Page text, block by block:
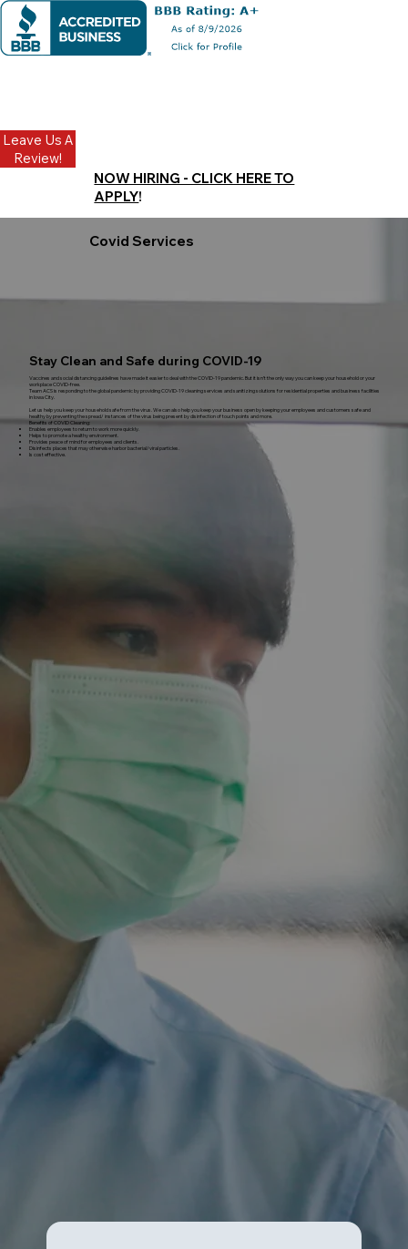
Leave Us A
Review!
NOW HIRING - CLICK HERE TO
APPLY!
Covid Services
Stay Clean and Safe during COVID-19
Vaccines and social distancing guidelines have made it easier to deal with the COVID-19 pandemic. But it isn’t the only way you can keep your household or your
workplace COVID-free.
Team ACS is responding to the global pandemic by providing COVID-19 cleaning services and sanitizing solutions for residential properties and business facilities
in Iowa City.
Let us help you keep your household safe from the virus. We can also help you keep your business open by keeping your employees and customers safe and
healthy by preventing the spread/ instances of the virus being present by disinfection of touch points and more.
Benefits of COVID Cleaning:
Enables employees to return to work more quickly.
Helps to promote a healthy environment.
Provides peace of mind for employees and clients.
Disinfects places that may otherwise harbor bacterial/viral particles.
Is cost effective.